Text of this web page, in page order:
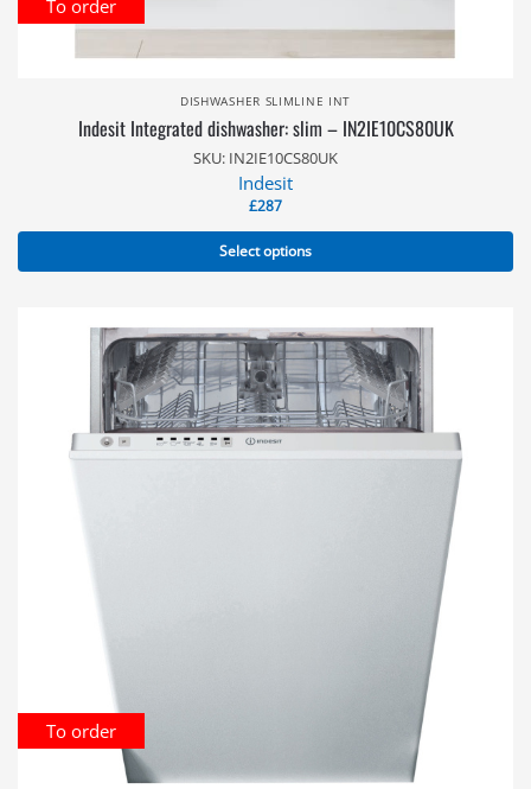
To order
DISHWASHER SLIMLINE INT
Indesit Integrated dishwasher: slim – IN2IE10CS80UK
SKU: IN2IE10CS80UK
Indesit
£287
Select options
To order